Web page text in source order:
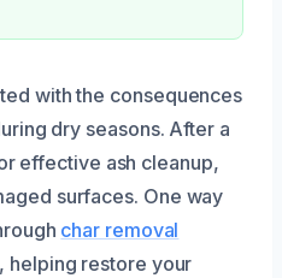
with the consequences
dry seasons. After a
effective ash cleanup,
surfaces. One way
char removal
, helping restore your